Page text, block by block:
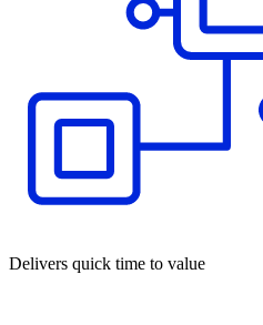
Delivers quick time to value